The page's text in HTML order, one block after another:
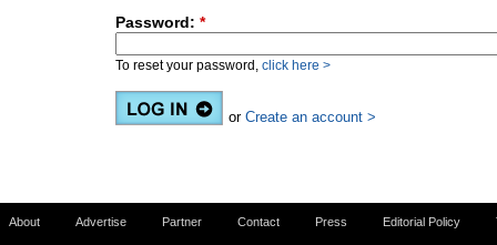
Password: *
To reset your password, click here >
or Create an account >
About Advertise Partner Contact Press Editorial Policy